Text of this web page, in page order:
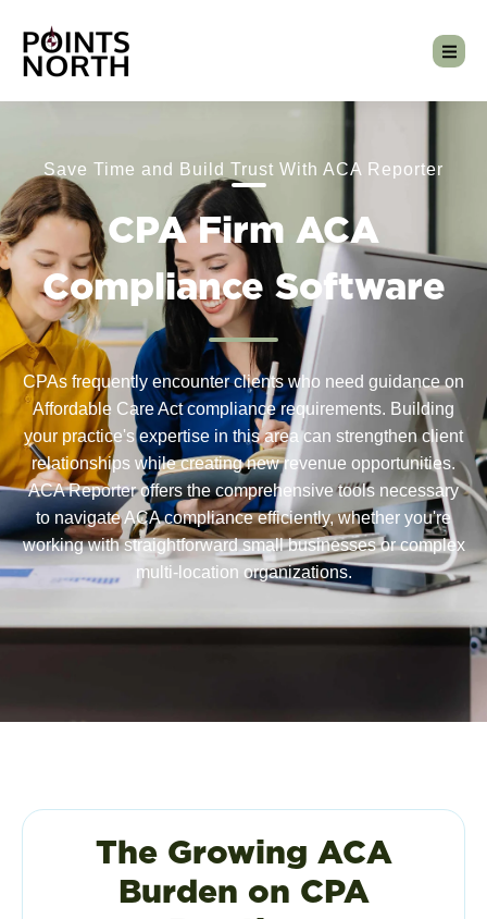
Save Time and Build Trust With ACA Reporter
CPA Firm ACA
Compliance Software
CPAs frequently encounter clients who need guidance on
Affordable Care Act compliance requirements. Building
your practice's expertise in this area can strengthen client
relationships while creating new revenue opportunities.
ACA Reporter offers the comprehensive tools necessary
to navigate ACA compliance efficiently, whether you're
working with straightforward small businesses or complex
multi-location organizations.
The Growing ACA
Burden on CPA